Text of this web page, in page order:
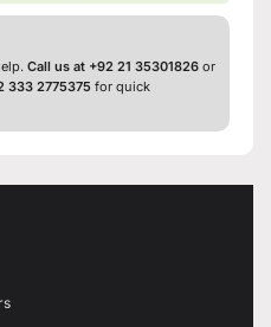
Call us at +92 21 35301826 or
333 2775375 for quick